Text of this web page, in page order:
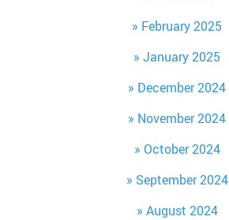
February 2025
January 2025
December 2024
November 2024
October 2024
September 2024
August 2024